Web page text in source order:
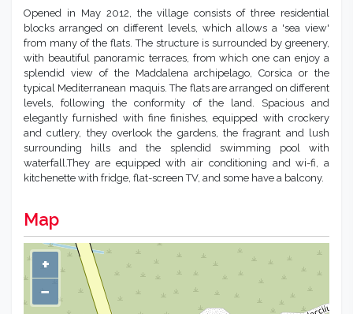
Opened in May 2012, the village consists of three residential
blocks arranged on different levels, which allows a 'sea view'
from many of the flats. The structure is surrounded by greenery,
with beautiful panoramic terraces, from which one can enjoy a
splendid view of the Maddalena archipelago, Corsica or the
typical Mediterranean maquis. The flats are arranged on different
levels, following the conformity of the land. Spacious and
elegantly furnished with fine finishes, equipped with crockery
and cutlery, they overlook the gardens, the fragrant and lush
surrounding hills and the splendid swimming pool with
waterfall.They are equipped with air conditioning and wi-fi, a
kitchenette with fridge, flat-screen TV, and some have a balcony.
Map
+
−